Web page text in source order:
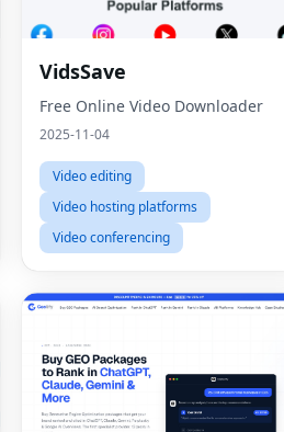
VidsSave
Free Online Video Downloader
2025-11-04
Video editing
Video hosting platforms
Video conferencing